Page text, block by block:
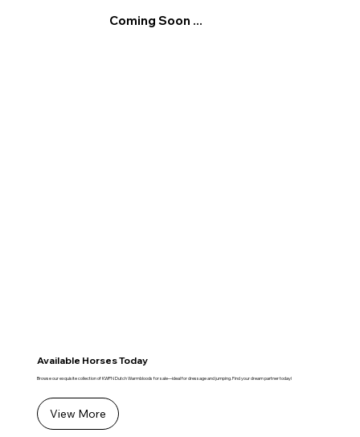
Coming Soon ...
Available Horses Today
Browse our exquisite collection of KWPN Dutch Warmbloods for sale—ideal for dressage and jumping. Find your dream partner today!
View More